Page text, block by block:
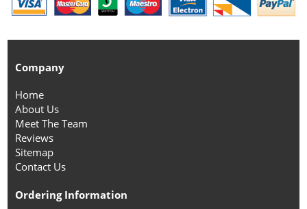
Company
Home
About Us
Meet The Team
Reviews
Sitemap
Contact Us
Ordering Information